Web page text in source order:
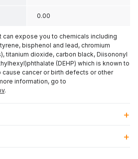
0.00
can expose you to chemicals including
bisphenol and lead, chromium
titanium dioxide, carbon black, Diisononyl
(DEHP) which is known to
cause cancer or birth defects or other
information, go to
.